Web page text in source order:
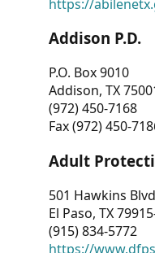
https://
Addison P.D.
P.O. Box 9010
Addison, TX
(972) 450-7168
Fax (972) 450-
Adult
501 Hawkins
El Paso, TX
(915) 834-5772
https://